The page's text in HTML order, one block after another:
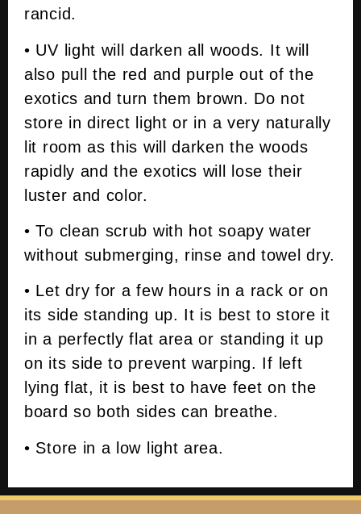
rancid.
• UV light will darken all woods. It will
also pull the red and purple out of the
exotics and turn them brown. Do not
store in direct light or in a very naturally
lit room as this will darken the woods
rapidly and the exotics will lose their
luster and color.
• To clean scrub with hot soapy water
without submerging, rinse and towel dry.
• Let dry for a few hours in a rack or on
its side standing up. It is best to store it
in a perfectly flat area or standing it up
on its side to prevent warping. If left
lying flat, it is best to have feet on the
board so both sides can breathe.
• Store in a low light area.